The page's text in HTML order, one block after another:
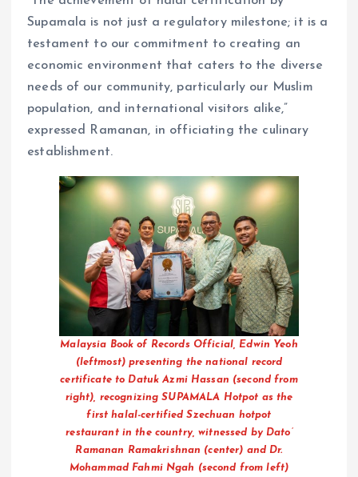
Supamala is not just a regulatory milestone; it is a
testament to our commitment to creating an
economic environment that caters to the diverse
needs of our community, particularly our Muslim
population, and international visitors alike,”
expressed Ramanan, in officiating the culinary
establishment.
Malaysia Book of Records Official, Edwin Yeoh
(leftmost) presenting the national record
certificate to Datuk Azmi Hassan (second from
right), recognizing SUPAMALA Hotpot as the
first halal-certified Szechuan hotpot
restaurant in the country, witnessed by Dato’
Ramanan Ramakrishnan (center) and Dr.
Mohammad Fahmi Ngah (second from left)